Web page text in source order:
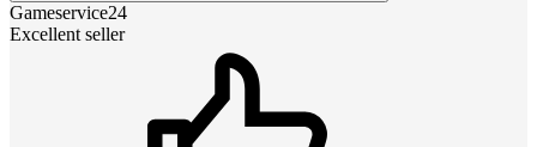
Gameservice24
Excellent seller